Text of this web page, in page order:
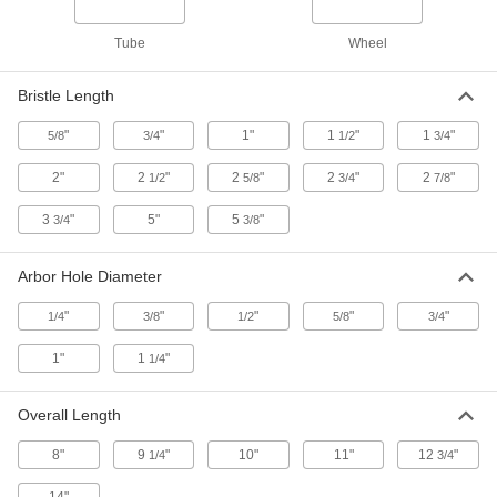
Brush
4774A41
Each
Low-Scratch Tampico Bristle Wheel
for Use with Grinders, 10" Brush
Diameter, 1" Arbor Hole
000000
Low-Scratch Tampico Bristle Wheel
Brush
Diameter, 1" Arbor Hole
4774A52
000000
Brush
for Use with Grinders, 10" Brush
Diameter, 3/4" Arbor Hole
Each
Tube Wheel
Bristle Length
5/8" 3/4" 1" 1 1/2" 1 3/4"
2" 2 1/2" 25/8" 23/4" 2 7/8"
33/4" 5" 53/8"
Arbor Hole Diameter
1/4" 3/8" 1/2" 5/8" 3/4"
1" 1 1/4"
Overall Length
8" 9 1/4" 10" 11" 123/4"